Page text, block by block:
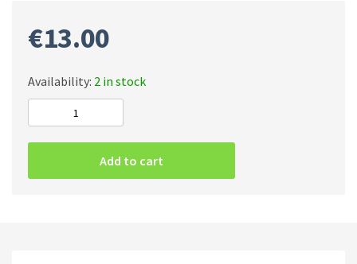
€13.00
Availability: 2 in stock
Avantasia
Opera
Add to cart